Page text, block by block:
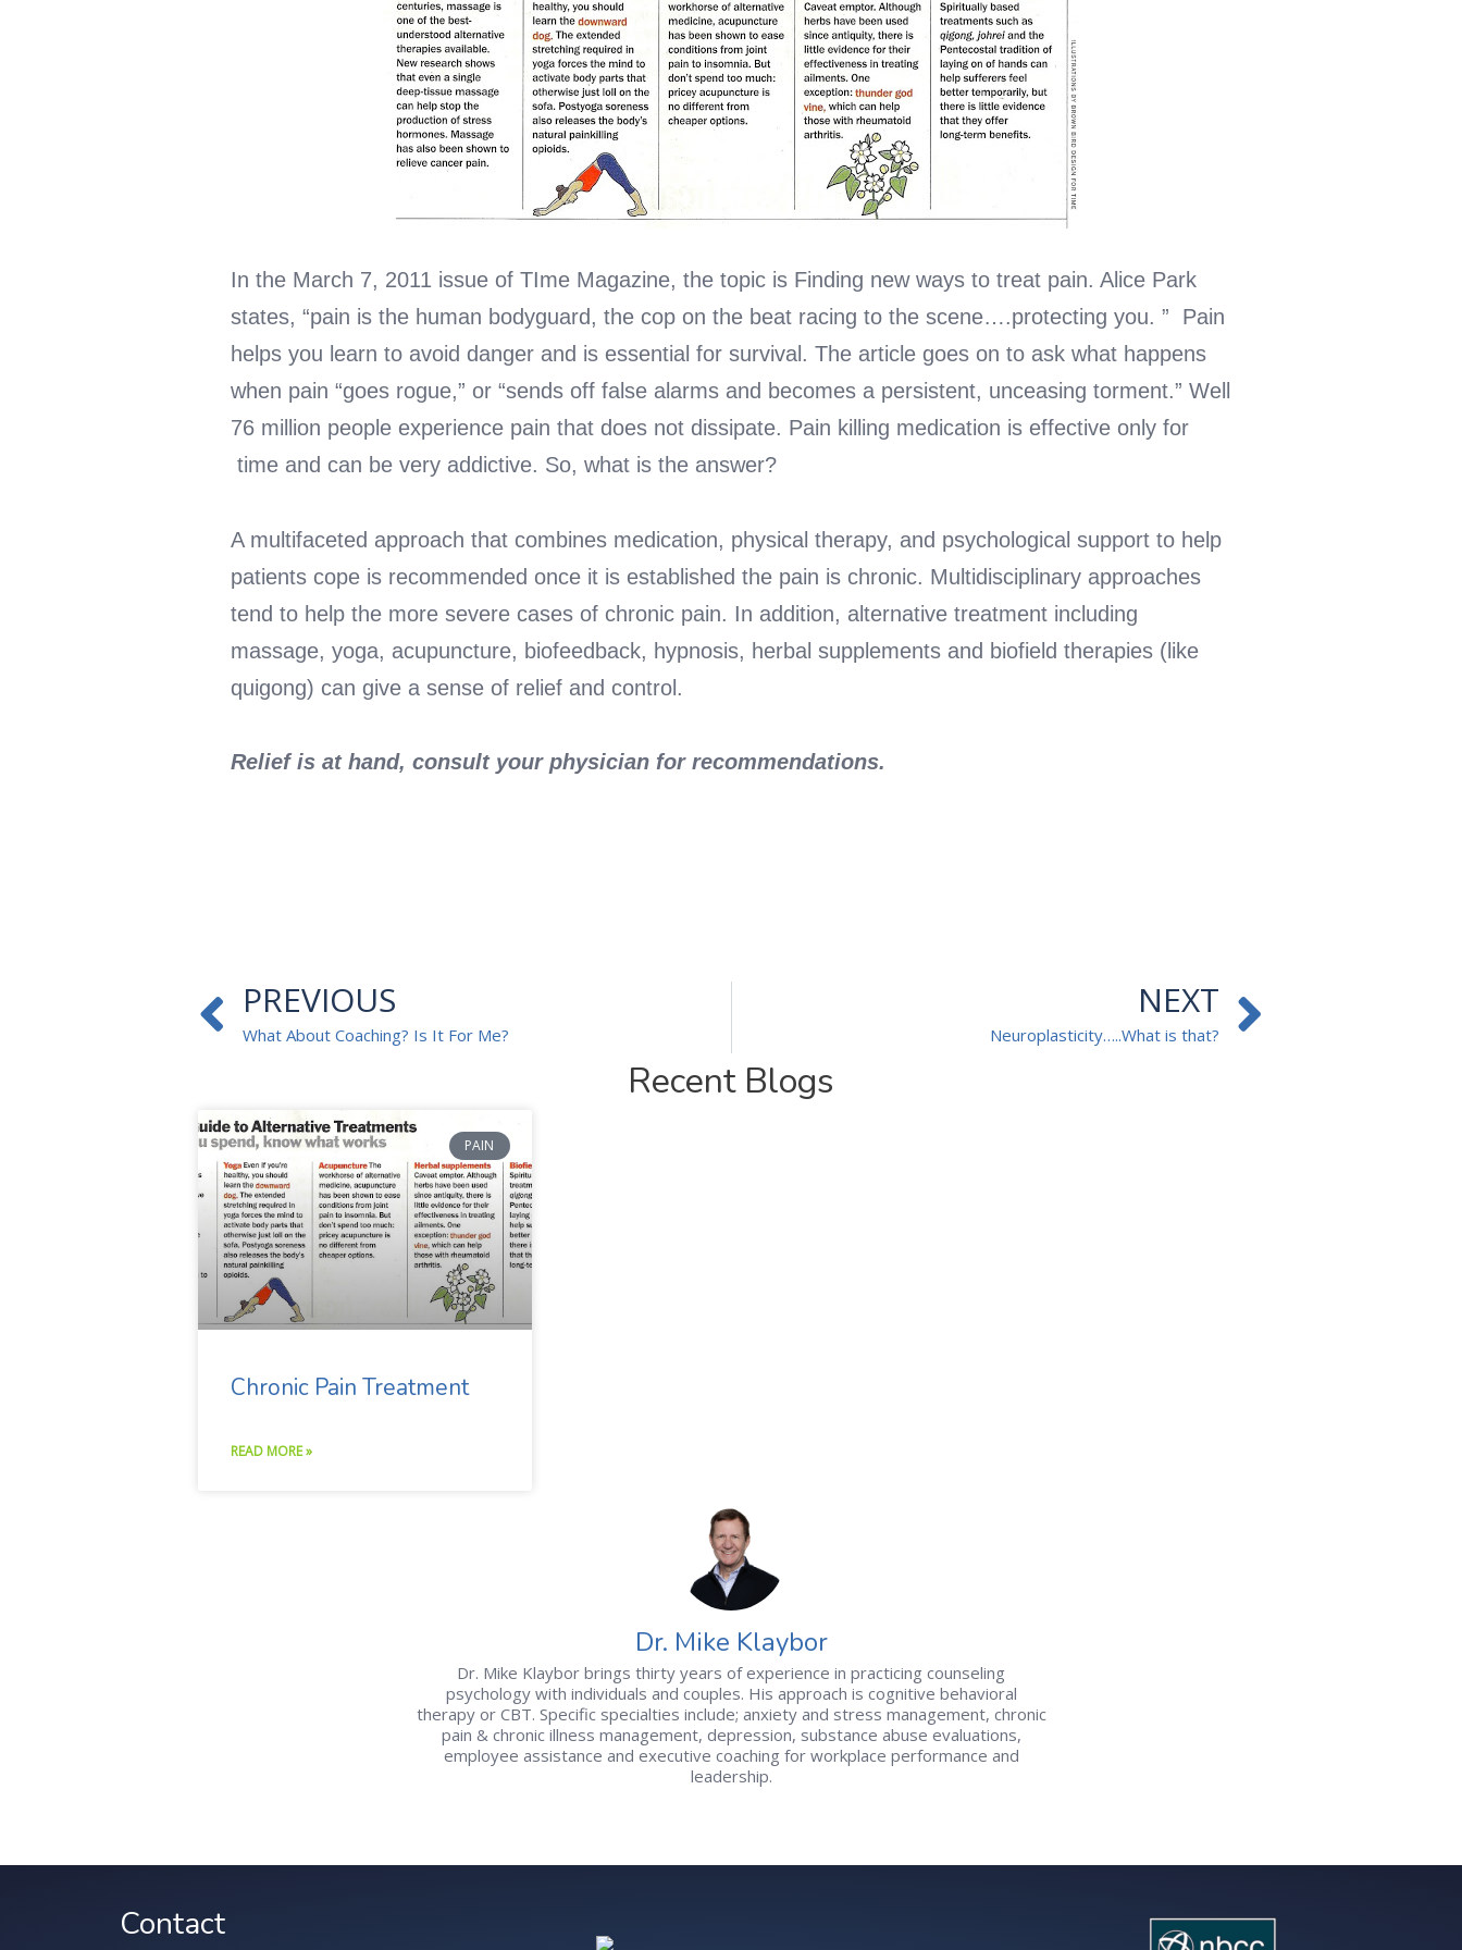
In the March 7, 2011 issue of TIme Magazine, the topic is Finding new ways to treat pain. Alice Park
states, “pain is the human bodyguard, the cop on the beat racing to the scene….protecting you. ” Pain
helps you learn to avoid danger and is essential for survival. The article goes on to ask what happens
when pain “goes rogue,” or “sends off false alarms and becomes a persistent, unceasing torment.” Well
76 million people experience pain that does not dissipate. Pain killing medication is effective only for
time and can be very addictive. So, what is the answer?
A multifaceted approach that combines medication, physical therapy, and psychological support to help
patients cope is recommended once it is established the pain is chronic. Multidisciplinary approaches
tend to help the more severe cases of chronic pain. In addition, alternative treatment including
massage, yoga, acupuncture, biofeedback, hypnosis, herbal supplements and biofield therapies (like
quigong) can give a sense of relief and control.
Relief is at hand, consult your physician for recommendations.
Prev
PREVIOUS
What About Coaching? Is It For Me?
NEXT
Neuroplasticity…..What is that?
Recent Blogs
PAIN
Chronic Pain Treatment
READ MORE »
Dr. Mike Klaybor
Dr. Mike Klaybor brings thirty years of experience in practicing counseling
psychology with individuals and couples. His approach is cognitive behavioral
therapy or CBT. Specific specialties include; anxiety and stress management, chronic
pain & chronic illness management, depression, substance abuse evaluations,
employee assistance and executive coaching for workplace performance and
leadership.
Contact